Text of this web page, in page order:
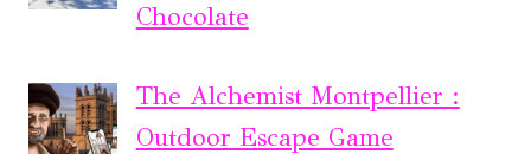
Chocolate
The Alchemist Montpellier :
Outdoor Escape Game